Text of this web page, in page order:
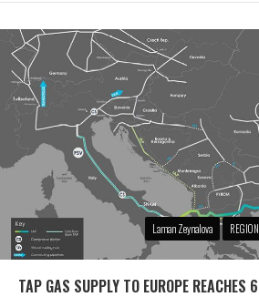
Laman Zeynalova
TAP GAS SUPPLY TO EUROPE REACHES